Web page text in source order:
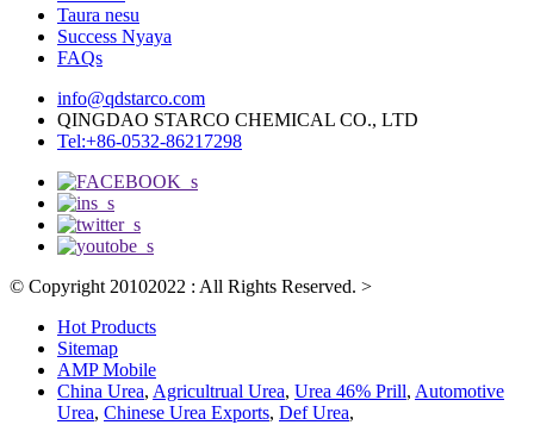
Taura nesu
Success Nyaya
FAQs
info@qdstarco.com
QINGDAO STARCO CHEMICAL CO., LTD
Tel:+86-0532-86217298
© Copyright 20102022 : All Rights Reserved. >
Hot Products
Sitemap
AMP Mobile
China Urea, Agricultrual Urea, Urea 46% Prill, Automotive
Urea, Chinese Urea Exports, Def Urea,